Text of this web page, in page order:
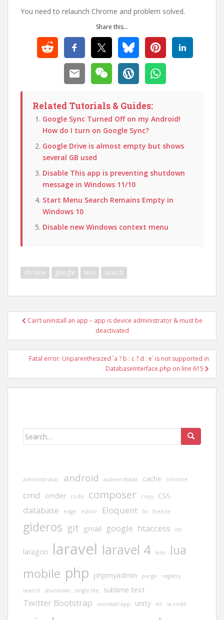
You need to relaunch Chrome and problem solved.
Share this...
Related Tutorials & Guides:
Google Sync Turned Off on my Android!
How do I turn on Google Sync?
Google Drive is almost empty but shows
several GB used
Disable This app is preventing shutdown
message in Windows 11/10
Start Menu Search Remains Empty in
Windows 10
Disable new Windows context menu
chrome google lens search
PostCan’t uninstall an app – app is device administrator & must be
deactivated
Fatal error: Unparenthesized `a ? b : c ? d : e` is not supported in
DatabaseInterface.php on line 615
Search
administrator android autoendtasks cache chrome
cmd cmder code composer copy CSS
database edge editor Eloquent fix freeze
gideros git gmail google htaccess ite
laragon laravel laravel 4 lens lua
mobile php phpmyadmin purge registry
search shutdown single file sublime text
Twitter Bootstrap uninstall app unity vlc vs code